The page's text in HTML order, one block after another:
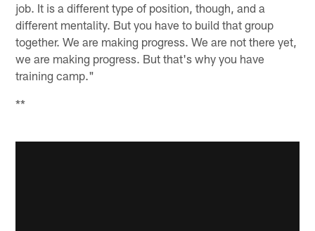
job. It is a different type of position, though, and a
different mentality. But you have to build that group
together. We are making progress. We are not there yet,
we are making progress. But that's why you have
training camp."
**